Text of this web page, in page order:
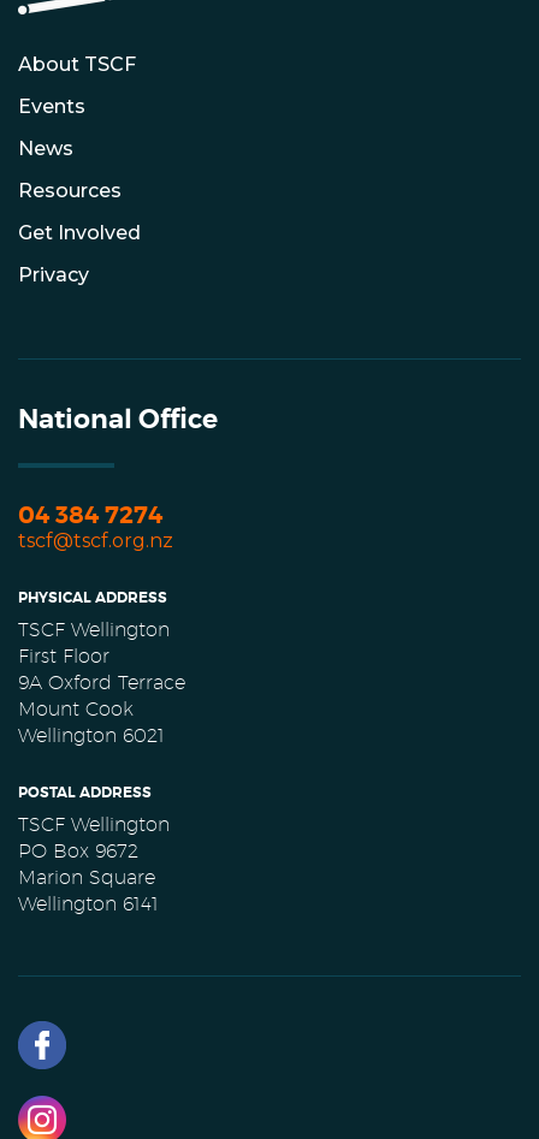
About TSCF
Events
News
Resources
Get Involved
Privacy
National Office
04 384 7274
tscf@tscf.org.nz
PHYSICAL ADDRESS
TSCF Wellington
First Floor
9A Oxford Terrace
Mount Cook
Wellington 6021
POSTAL ADDRESS
TSCF Wellington
PO Box 9672
Marion Square
Wellington 6141